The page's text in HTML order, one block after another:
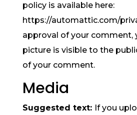
policy is available here:
https://automattic.com/
approval of your comment,
picture is visible to the
of your comment.
Media
Suggested text: If you